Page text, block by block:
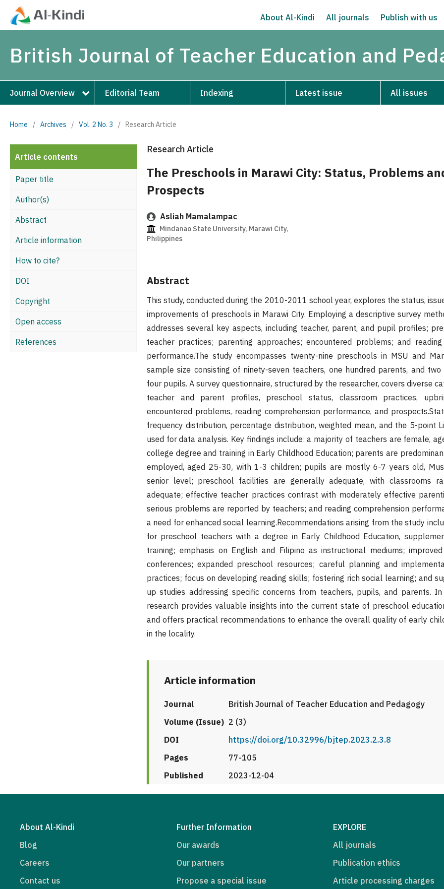
About Al-Kindi All journals Publish with us
British Journal of Teacher Education and
Journal Overview Editorial Team Indexing Latest issue All issues
Home / Archives / Vol. 2 No. 3 / Research Article
Article contents
Paper title
Author(s)
Abstract
Article information
How to cite?
DOI
Copyright
Open access
References
Research Article
The Preschools in Marawi City: Status, Problems
Prospects
Asliah Mamalampac
Mindanao State University, Marawi City,
Philippines
Abstract
This study, conducted during the 2010-2011 school year, explores the status,
improvements of preschools in Marawi City. Employing a descriptive survey
addresses several key aspects, including teacher, parent, and pupil profiles;
teacher practices; parenting approaches; encountered problems; and reading
performance.The study encompasses twenty-nine preschools in MSU and
sample size consisting of ninety-seven teachers, one hundred parents, and
four pupils. A survey questionnaire, structured by the researcher, covers diverse
teacher and parent profiles, preschool status, classroom practices,
encountered problems, reading comprehension performance, and
frequency distribution, percentage distribution, weighted mean, and the 5-point
used for data analysis. Key findings include: a majority of teachers are female,
college degree and training in Early Childhood Education; parents are
employed, aged 25-30, with 1-3 children; pupils are mostly 6-7 years old,
senior level; preschool facilities are generally adequate, with classrooms
adequate; effective teacher practices contrast with moderately effective
serious problems are reported by teachers; and reading comprehension
a need for enhanced social learning.Recommendations arising from the study
for preschool teachers with a degree in Early Childhood Education,
training; emphasis on English and Filipino as instructional mediums;
conferences; expanded preschool resources; careful planning and
practices; focus on developing reading skills; fostering rich social learning; and
up studies addressing specific concerns from teachers, pupils, and parents.
research provides valuable insights into the current state of preschool
and offers practical recommendations to enhance the overall quality of early
in the locality.
Article information
Journal
British Journal of Teacher Education and Pedagogy
Volume (Issue) 2 (3)
DOI
https://doi.org/10.32996/bjtep.2023.2.3.8
Pages
77-105
Published
2023-12-04
About Al-Kindi
Blog
Careers
Contact us
Further Information
Our awards
Our partners
Propose a special issue
EXPLORE
All journals
Publication ethics
Article processing charges